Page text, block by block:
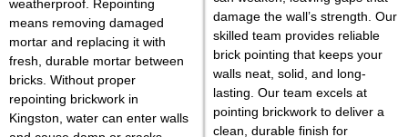
With experts repointing
brickwork in Kingston, we bring
new life to old walls and keep
your property looking its best.
weatherproof. Repointing
means removing damaged
mortar and replacing it with
fresh, durable mortar between
bricks. Without proper
repointing brickwork in
Kingston, water can enter walls
damage the wall’s strength. Our
skilled team provides reliable
brick pointing that keeps your
walls neat, solid, and long-
lasting. Our team excels at
pointing brickwork to deliver a
clean, durable finish for